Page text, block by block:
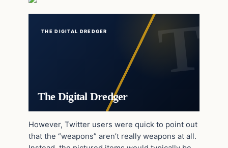
THE DIGITAL DREDGER
The Digital Dredger
However, Twitter users were quick to point out
that the “weapons” aren’t really weapons at all.